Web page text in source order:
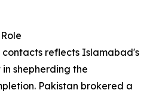
reflects Islamabad's
shepherding the
Pakistan brokered a